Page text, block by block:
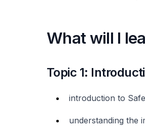
What will I
Topic 1:
introduction to
understanding the